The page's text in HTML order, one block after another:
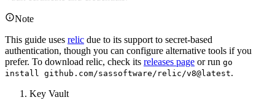
Note
This guide uses relic due to its support to secret-based
authentication, though you can configure alternative tools if you
prefer. To download relic, check its releases page or run go
install github.com/sassoftware/relic/v8@latest.
Key Vault